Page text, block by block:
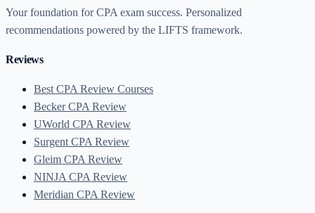
Your foundation for CPA exam success. Personalized
recommendations powered by the LIFTS framework.
Reviews
Best CPA Review Courses
Becker CPA Review
UWorld CPA Review
Surgent CPA Review
Gleim CPA Review
NINJA CPA Review
Meridian CPA Review